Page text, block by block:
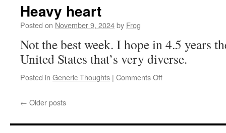
Heavy heart
Posted on November 9, 2024by Frog
Not the best week. I hope in 4.5 years
United States that’s very diverse.
Posted in Generic Thoughts | Comments Off
← Older posts